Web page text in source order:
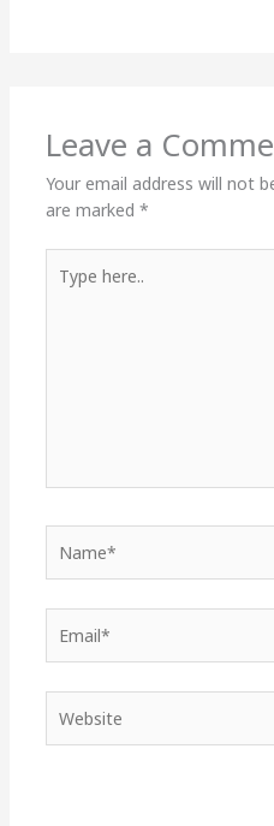
Leave a
Your email address will not
are marked *
here..